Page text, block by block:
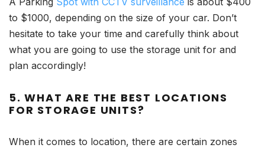
to $1000, depending on the size of your car. Don’t
hesitate to take your time and carefully think about
what you are going to use the storage unit for and
plan accordingly!
5. WHAT ARE THE BEST LOCATIONS
FOR STORAGE UNITS?
When it comes to location, there are certain zones